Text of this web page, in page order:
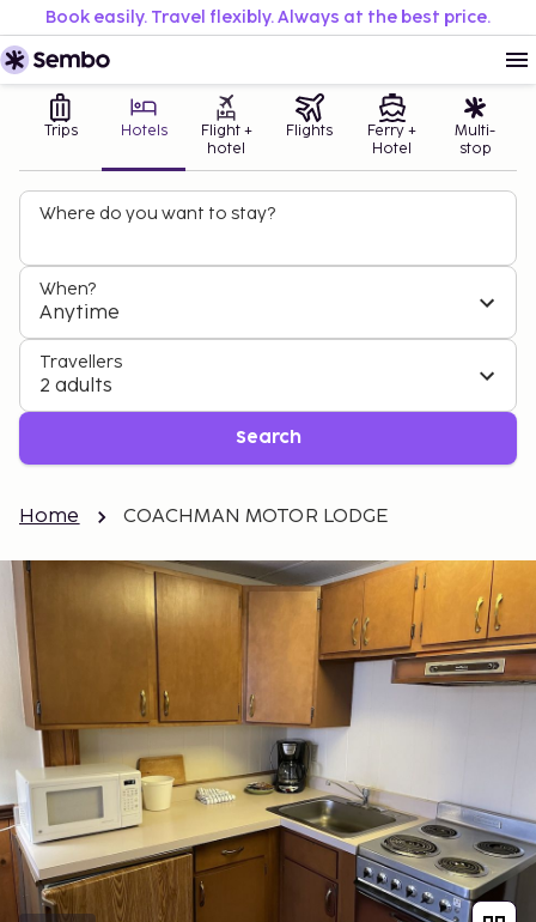
Book easily. Travel flexibly. Always at the best price.
Trips Hotels
Flight +
hotel
Flights
Ferry +
Hotel
Multi-
stop
Where do you want to stay?
When?
Anytime
Travellers
2 adults
Search
Home COACHMAN MOTOR LODGE